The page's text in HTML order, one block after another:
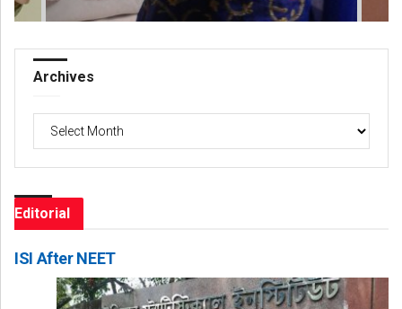
Archives
Archives
Editorial
ISI After NEET